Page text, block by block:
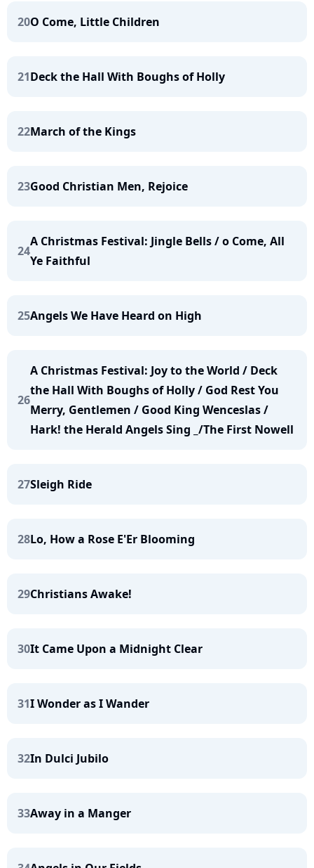
20O Come, Little Children
21Deck the Hall With Boughs of Holly
22March of the Kings
23Good Christian Men, Rejoice
24
A Christmas Festival: Jingle Bells / o Come, All
Ye Faithful
25Angels We Have Heard on High
26
A Christmas Festival: Joy to the World / Deck
the Hall With Boughs of Holly / God Rest You
Merry, Gentlemen / Good King Wenceslas /
Hark! the Herald Angels Sing _/The First Nowell
27Sleigh Ride
28Lo, How a Rose E'Er Blooming
29Christians Awake!
30It Came Upon a Midnight Clear
31I Wonder as I Wander
32In Dulci Jubilo
33Away in a Manger